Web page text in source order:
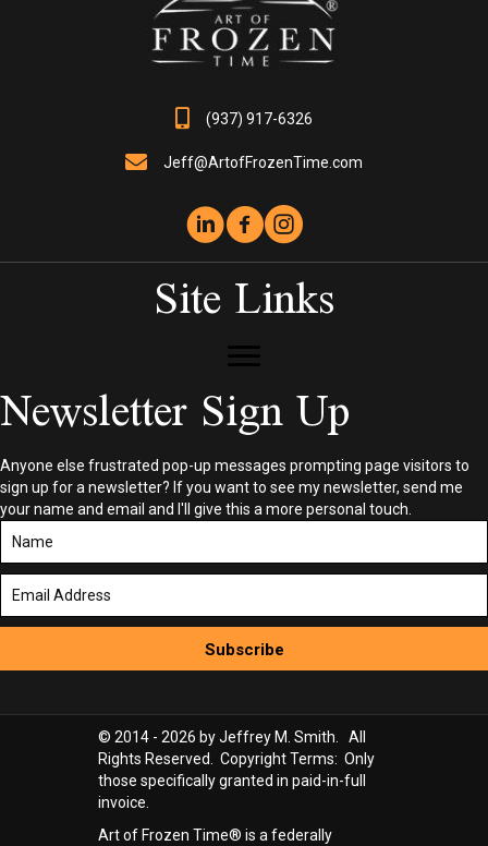
the
product
page
(937) 917-6326
Jeff@ArtofFrozenTime.com
Site Links
Newsletter Sign Up
Anyone else frustrated pop-up messages prompting page visitors to
sign up for a newsletter? If you want to see my newsletter, send me
your name and email and I'll give this a more personal touch.
Subscribe
© 2014 - 2026 by Jeffrey M. Smith. All
Rights Reserved. Copyright Terms: Only
those specifically granted in paid-in-full
invoice.
Art of Frozen Time® is a federally